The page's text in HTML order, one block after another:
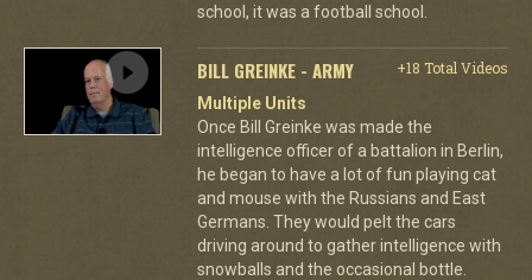
school, it was a football school.
BILL GREINKE - ARMY
+18 Total Videos
Multiple Units
Once Bill Greinke was made the
intelligence officer of a battalion in Berlin,
he began to have a lot of fun playing cat
and mouse with the Russians and East
Germans. They would pelt the cars
driving around to gather intelligence with
snowballs and the occasional bottle.